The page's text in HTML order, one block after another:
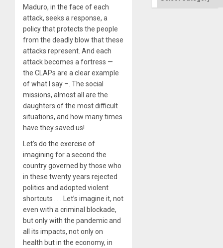
Maduro, in the face of each
attack, seeks a response, a
policy that protects the people
from the deadly blow that these
attacks represent. And each
attack becomes a fortress —
the CLAPs are a clear example
of what I say –. The social
missions, almost all are the
daughters of the most difficult
situations, and how many times
have they saved us!
Let’s do the exercise of
imagining for a second the
country governed by those who
in these twenty years rejected
politics and adopted violent
shortcuts . . . Let’s imagine it, not
even with a criminal blockade,
but only with the pandemic and
all its impacts, not only on
health but in the economy, in